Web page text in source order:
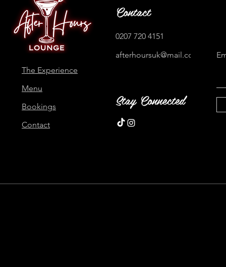
The Experience
Menu
Bookings
Contact
Contact
0207 720 4151
afterhoursuk@mail.com
Stay Connected